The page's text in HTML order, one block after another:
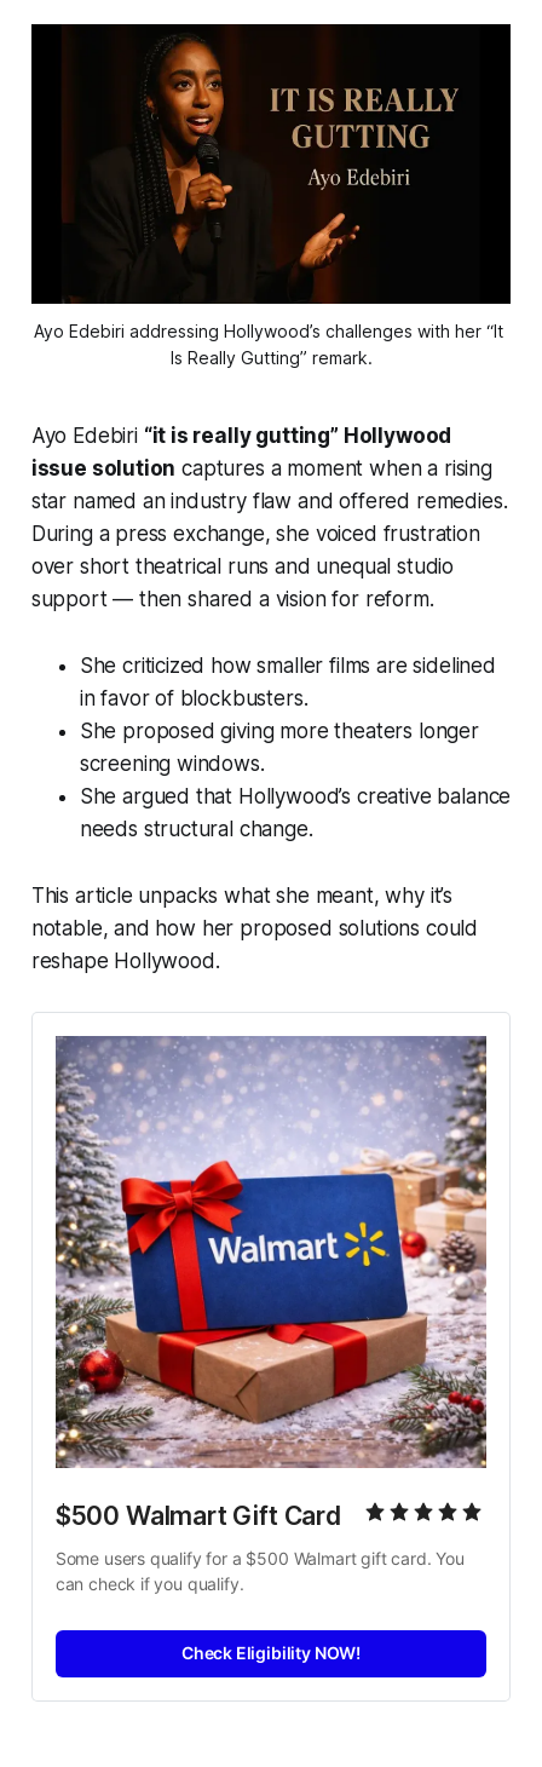
Ayo Edebiri addressing Hollywood’s challenges with her “It
Is Really Gutting” remark.
Ayo Edebiri “it is really gutting” Hollywood
issue solution captures a moment when a rising
star named an industry flaw and offered remedies.
During a press exchange, she voiced frustration
over short theatrical runs and unequal studio
support — then shared a vision for reform.
She criticized how smaller films are sidelined
in favor of blockbusters.
She proposed giving more theaters longer
screening windows.
She argued that Hollywood’s creative balance
needs structural change.
This article unpacks what she meant, why it’s
notable, and how her proposed solutions could
reshape Hollywood.
$500 Walmart Gift Card
Some users qualify for a $500 Walmart gift card. You
can check if you qualify.
Check Eligibility NOW!